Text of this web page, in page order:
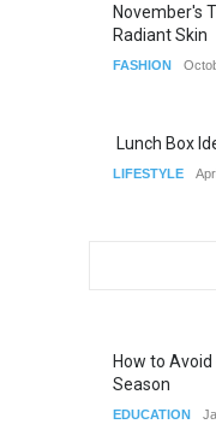
November's
Radiant Skin
FASHION
Lunch Box
LIFESTYLE
How to
Season
EDUCATION